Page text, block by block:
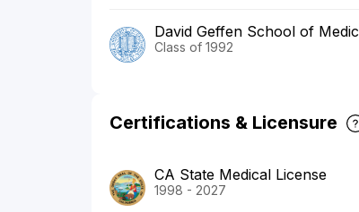
David Geffen School of
Class of 1992
Certifications & Licensure
CA State Medical License
1998 - 2027